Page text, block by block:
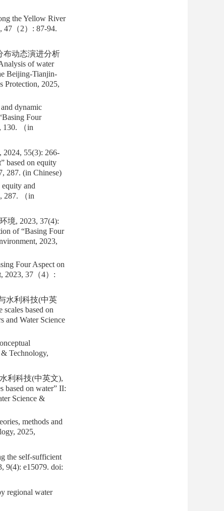
the Yellow River
47（2）: 87-94.
布动态演进分析
of water
Beijing-Tianjin-
Protection, 2025,
dynamic
Four
130. （in
55(3): 266-
based on equity
287. (in Chinese)
and
287. （in
境, 2023, 37(4):
of “Basing Four
2023,
Four Aspect on
2023, 37（4）:
水利科技(中英
based on
and Water Science
Technology,
利科技(中英文),
based on water” II:
Science &
methods and
2025,
the self-sufficient
9(4): e15079. doi:
regional water